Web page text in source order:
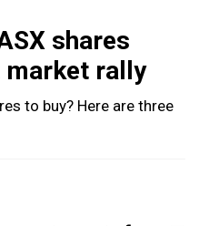
shares
market rally
to buy? Here are three